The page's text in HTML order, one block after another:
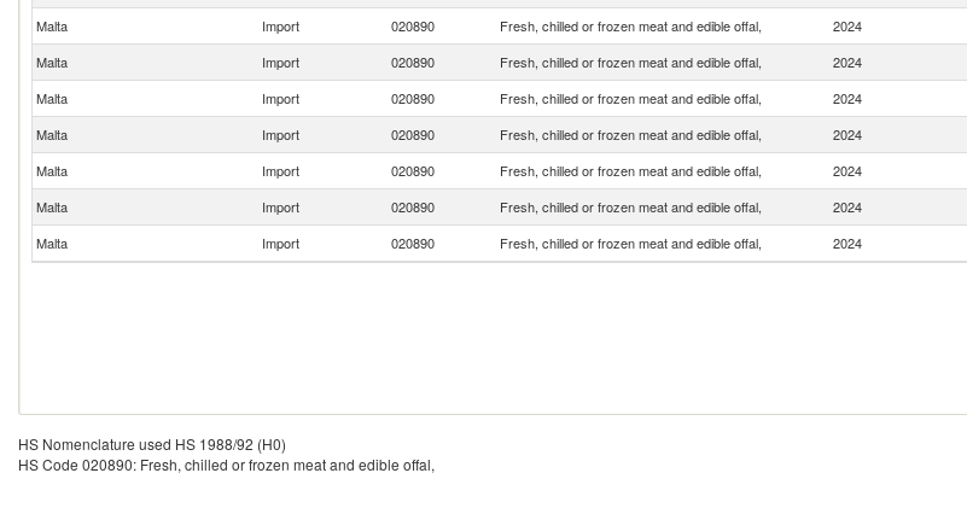
Malta
Import 020890 Fresh, chilled or frozen meat and edible offal, 2024
Malta
Import 020890 Fresh, chilled or frozen meat and edible offal, 2024
Malta
Import 020890 Fresh, chilled or frozen meat and edible offal, 2024
Malta
Import 020890 Fresh, chilled or frozen meat and edible offal, 2024
Malta
Import 020890 Fresh, chilled or frozen meat and edible offal, 2024
Malta
Import 020890 Fresh, chilled or frozen meat and edible offal, 2024
Malta
Import 020890 Fresh, chilled or frozen meat and edible offal, 2024
HS Nomenclature used HS 1988/92 (H0)
HS Code 020890: Fresh, chilled or frozen meat and edible offal,